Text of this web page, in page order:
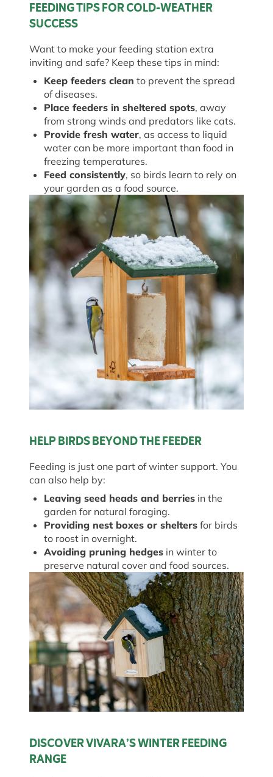
FEEDING TIPS FOR COLD-WEATHER
SUCCESS
Want to make your feeding station extra
inviting and safe? Keep these tips in mind:
Keep feeders clean to prevent the spread
of diseases.
Place feeders in sheltered spots, away
from strong winds and predators like cats.
Provide fresh water, as access to liquid
water can be more important than food in
freezing temperatures.
Feed consistently, so birds learn to rely on
your garden as a food source.
HELP BIRDS BEYOND THE FEEDER
Feeding is just one part of winter support. You
can also help by:
Leaving seed heads and berries in the
garden for natural foraging.
Providing nest boxes or shelters for birds
to roost in overnight.
Avoiding pruning hedges in winter to
preserve natural cover and food sources.
DISCOVER VIVARA’S WINTER FEEDING
RANGE